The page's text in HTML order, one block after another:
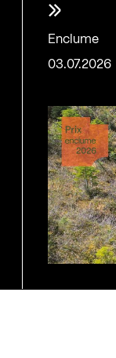
»
Enclume
03.07.2026